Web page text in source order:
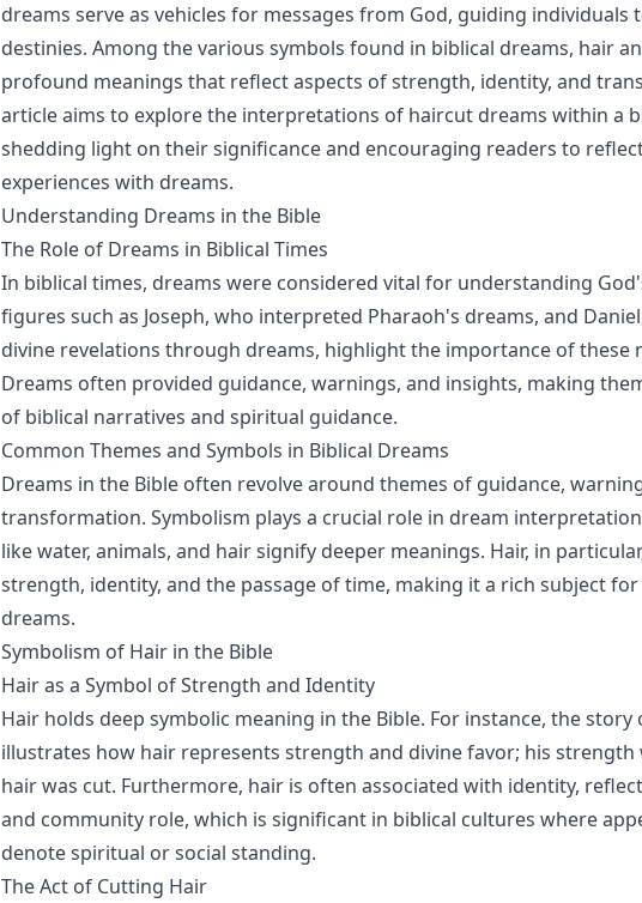
dreams serve as vehicles for messages from God, guiding individuals
destinies. Among the various symbols found in biblical dreams, hair
profound meanings that reflect aspects of strength, identity, and
article aims to explore the interpretations of haircut dreams within a
shedding light on their significance and encouraging readers to
experiences with dreams.
Understanding Dreams in the Bible
The Role of Dreams in Biblical Times
In biblical times, dreams were considered vital for understanding
figures such as Joseph, who interpreted Pharaoh's dreams, and
divine revelations through dreams, highlight the importance of these
Dreams often provided guidance, warnings, and insights, making
of biblical narratives and spiritual guidance.
Common Themes and Symbols in Biblical Dreams
Dreams in the Bible often revolve around themes of guidance,
transformation. Symbolism plays a crucial role in dream
like water, animals, and hair signify deeper meanings. Hair, in
strength, identity, and the passage of time, making it a rich subject
dreams.
Symbolism of Hair in the Bible
Hair as a Symbol of Strength and Identity
Hair holds deep symbolic meaning in the Bible. For instance, the story
illustrates how hair represents strength and divine favor; his strength
hair was cut. Furthermore, hair is often associated with identity,
and community role, which is significant in biblical cultures where
denote spiritual or social standing.
The Act of Cutting Hair